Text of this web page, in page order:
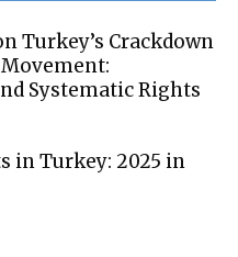
Turkey’s Crackdown
Systematic Rights
in Turkey: 2025 in